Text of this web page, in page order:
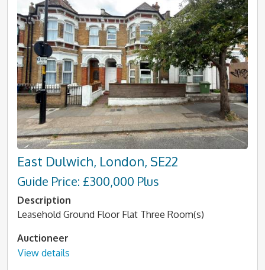
East Dulwich, London, SE22
Guide Price: £300,000 Plus
Description
Leasehold Ground Floor Flat Three Room(s)
Auctioneer
View details